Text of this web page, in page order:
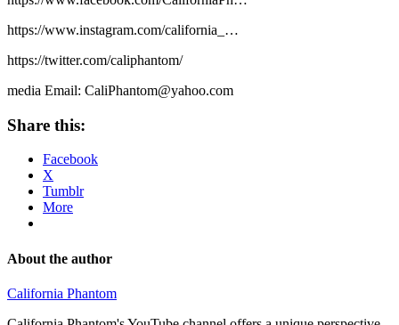
https://www.instagram.com/california_​…
https://twitter.com/caliphantom/​
media Email: CaliPhantom@yahoo.com
Share this:
Facebook
X
Tumblr
More
About the author
California Phantom